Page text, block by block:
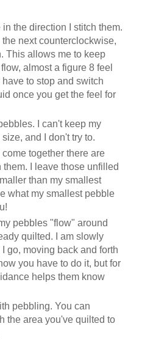
the direction I stitch them.
next counterclockwise,
This allows me to keep
almost a figure 8 feel
to stop and switch
once you get the feel for
I can't keep my
and I don't try to.
together there are
them. I leave those unfilled
than my smallest
what my smallest pebble
pebbles "flow" around
quilted. I am slowly
go, moving back and forth
you have to do it, but for
helps them know
pebbling. You can
the area you've quilted to